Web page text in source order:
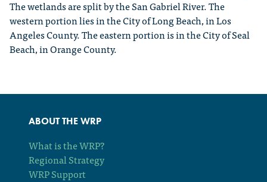
The wetlands are split by the San Gabriel River. The
western portion lies in the City of Long Beach, in Los
Angeles County. The eastern portion is in the City of Seal
Beach, in Orange County.
ABOUT THE WRP
What is the WRP?
Regional Strategy
WRP Support